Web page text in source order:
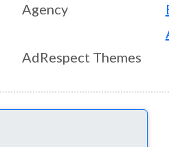
Agency
AdRespect Themes